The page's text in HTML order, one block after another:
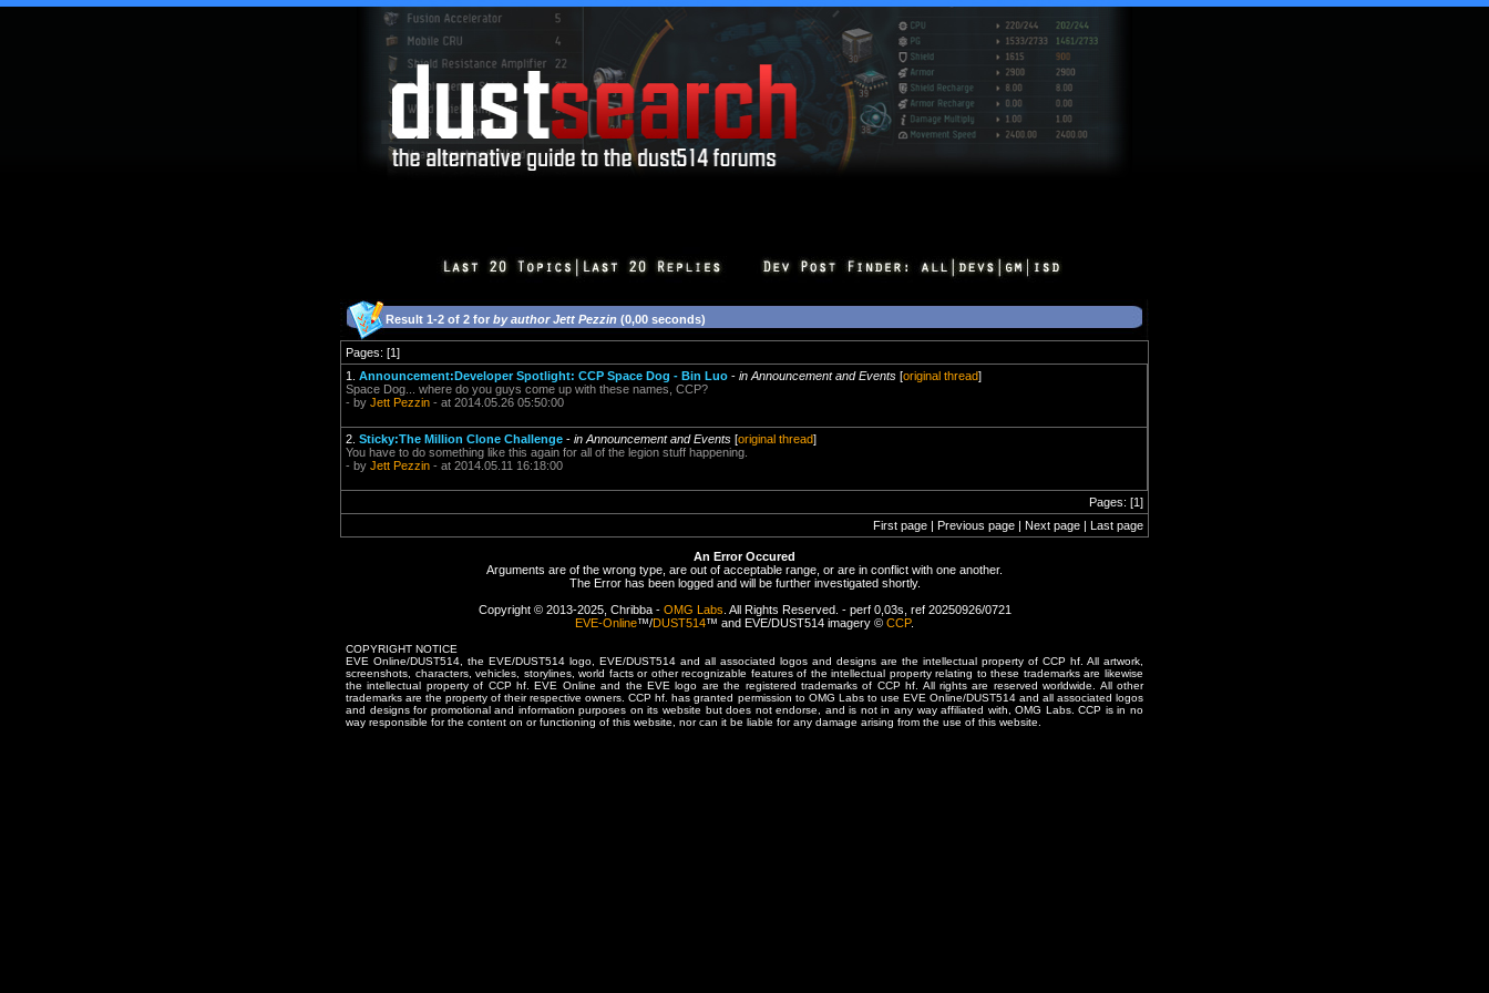
Result 1-2 of 2 for by author Jett Pezzin (0,00 seconds)
Pages: [1]
1. Announcement:Developer Spotlight: CCP Space Dog - Bin Luo - in Announcement and Events [original thread]
Space Dog... where do you guys come up with these names, CCP?
- by Jett Pezzin - at 2014.05.26 05:50:00
2. Sticky:The Million Clone Challenge - in Announcement and Events [original thread]
You have to do something like this again for all of the legion stuff happening.
- by Jett Pezzin - at 2014.05.11 16:18:00
Pages: [1]
First page | Previous page | Next page | Last page
An Error Occured
Arguments are of the wrong type, are out of acceptable range, or are in conflict with one another.
The Error has been logged and will be further investigated shortly.
Copyright © 2013-2025, Chribba - OMG Labs . All Rights Reserved. - perf 0,03s, ref 20250926/0721
EVE-Online™/DUST514™ and EVE/DUST514 imagery © CCP.
COPYRIGHT NOTICE
EVE Online/DUST514, the EVE/DUST514 logo, EVE/DUST514 and all associated logos and designs are the intellectual property of CCP hf. All artwork,
screenshots, characters, vehicles, storylines, world facts or other recognizable features of the intellectual property relating to these trademarks are likewise
the intellectual property of CCP hf. EVE Online and the EVE logo are the registered trademarks of CCP hf. All rights are reserved worldwide. All other
trademarks are the property of their respective owners. CCP hf. has granted permission to OMG Labs to use EVE Online/DUST514 and all associated logos
and designs for promotional and information purposes on its website but does not endorse, and is not in any way affiliated with, OMG Labs. CCP is in no
way responsible for the content on or functioning of this website, nor can it be liable for any damage arising from the use of this website.